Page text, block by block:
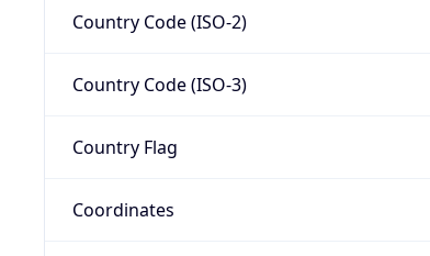
Country Code (ISO-2)
Country Code (ISO-3)
Country Flag
Coordinates